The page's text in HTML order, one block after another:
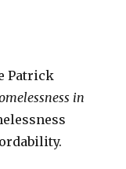
Patrick
in